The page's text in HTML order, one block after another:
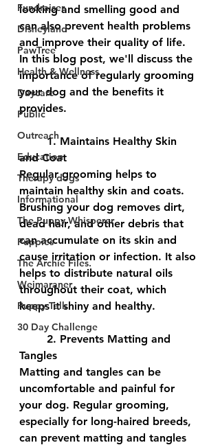
Fundraiser
Disneyland
PawTree
Health & Wellness
Daycare
Public
Outreach
Education
Therapy dogs
Informational
The Puppy Whisperer
Puppies
The Archie Files.
Weimaraner
Puppy Talk
30 Day Challenge
looking and smelling good and
can also prevent health problems
and improve their quality of life.
In this blog post, we'll discuss the
importance of regularly grooming
your dog and the benefits it
provides.
	1. Maintains Healthy Skin
and Coat
Regular grooming helps to
maintain healthy skin and coats.
Brushing your dog removes dirt,
dead hair, and other debris that
can accumulate on its skin and
cause irritation or infection. It also
helps to distribute natural oils
throughout their coat, which
keeps it shiny and healthy.
Tangles
Matting and tangles can be
uncomfortable and painful for
your dog. Regular grooming,
especially for long-haired breeds,
can prevent matting and tangles